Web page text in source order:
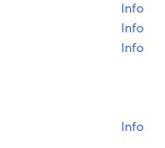
Info
Info
Info
Info